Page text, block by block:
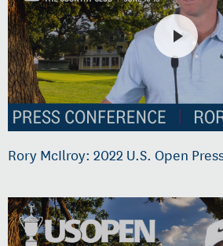
Rory McIlroy: 2022 U.S. Open